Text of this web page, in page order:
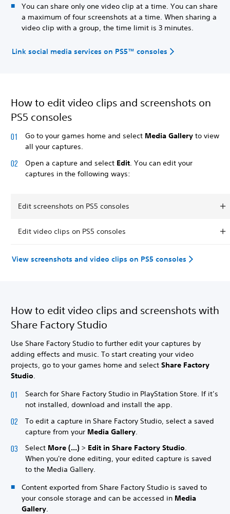
You can share only one video clip at a time. You can share
a maximum of four screenshots at a time. When sharing a
video clip with a group, the time limit is 3 minutes.
Link social media services on PS5™ consoles
How to edit video clips and screenshots on
PS5 consoles
Go to your games home and select Media Gallery to view
all your captures.
Open a capture and select Edit . You can edit your
captures in the following ways:
Edit screenshots on PS5 consoles
Edit video clips on PS5 consoles
View screenshots and video clips on PS5 consoles
How to edit video clips and screenshots with
Share Factory Studio
Use Share Factory Studio to further edit your captures by
adding effects and music. To start creating your video
projects, go to your games home and select Share Factory
Studio.
Search for Share Factory Studio in PlayStation Store. If it’s
not installed, download and install the app.
To edit a capture in Share Factory Studio, select a saved
capture from your Media Gallery
Select More (...) > Edit in Share Factory Studio.
When you're done editing, your edited capture is saved
to the Media Gallery.
Content exported from Share Factory Studio is saved to
your console storage and can be accessed in Media
Gallery.